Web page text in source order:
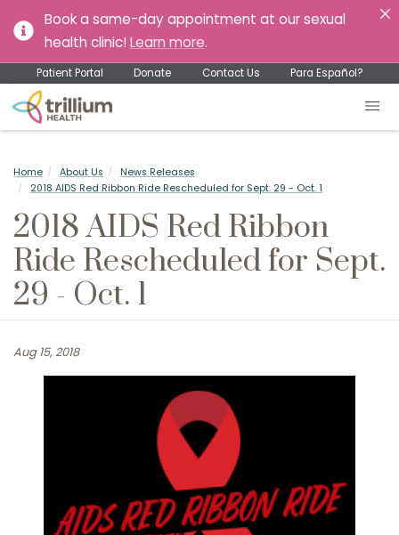
Book a same-day appointment at our sexual
health clinic! Learn more.
Patient Portal Donate Contact Us Para Español?
Home About Us
News Releases
2018 AIDS Red Ribbon Ride Rescheduled for Sept. 29 - Oct. 1
2018 AIDS Red Ribbon
Ride Rescheduled for Sept.
29 - Oct. 1
Aug 15, 2018